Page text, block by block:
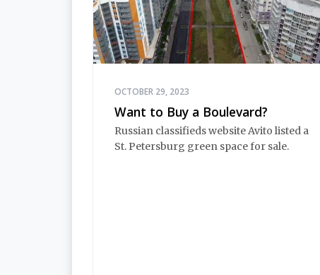
OCTOBER 29, 2023
Want to Buy a Boulevard?
Russian classifieds website Avito listed a
St. Petersburg green space for sale.